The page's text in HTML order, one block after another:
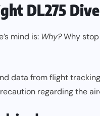
DL275
mind is: Why?Why stop
data from flight
regarding the